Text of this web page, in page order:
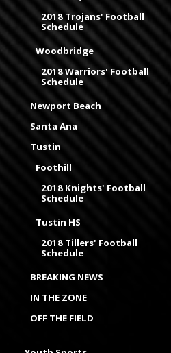
2018 Trojans' Football
Schedule
Woodbridge
2018 Warriors' Football
Schedule
Newport Beach
Santa Ana
Tustin
Foothill
2018 Knights' Football
Schedule
Tustin HS
2018 Tillers' Football
Schedule
BREAKING NEWS
IN THE ZONE
OFF THE FIELD